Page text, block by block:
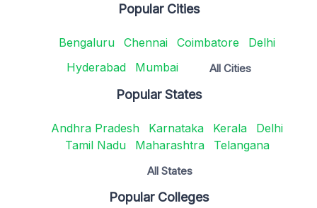
Popular Cities
Bengaluru Chennai Coimbatore
Delhi
Hyderabad
Mumbai All Cities
Popular States
Andhra Pradesh Karnataka Kerala
Delhi
Tamil Nadu
Maharashtra Telangana
All States
Popular Colleges